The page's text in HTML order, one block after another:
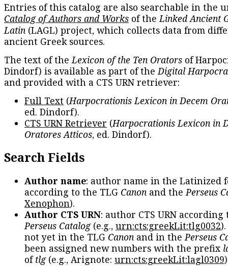
Entries of this catalog are also searchable in the
Catalog of Authors and Works of theLinked Ancient
Latin (LAGL) project, which collects data from
ancient Greek sources.
The text of theLexicon of the Ten Orators of
Dindorf) is available as part of theDigital
and provided with a CTS URN retriever:
Full Text (Harpocrationis Lexicon in Decem
ed. Dindorf).
CTS URN Retriever (Harpocrationis Lexicon in
Oratores Atticos, ed. Dindorf).
Search Fields
Author name: author name in the Latinized
according to the TLG Canon and thePerseus
Xenophon).
Author CTS URN: author CTS URN according
Perseus Catalog(e.g., urn:cts:greekLit:tlg0032
not yet in the TLG Canon and in thePerseus
been assigned new numbers with the prefix
oftlg(e.g., Arignote: urn:cts:greekLit:lagl0309